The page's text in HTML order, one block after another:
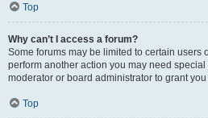
Top
Why can’t I access a forum?
Some forums may be limited to certain users
perform another action you may need
moderator or board administrator to grant
Top